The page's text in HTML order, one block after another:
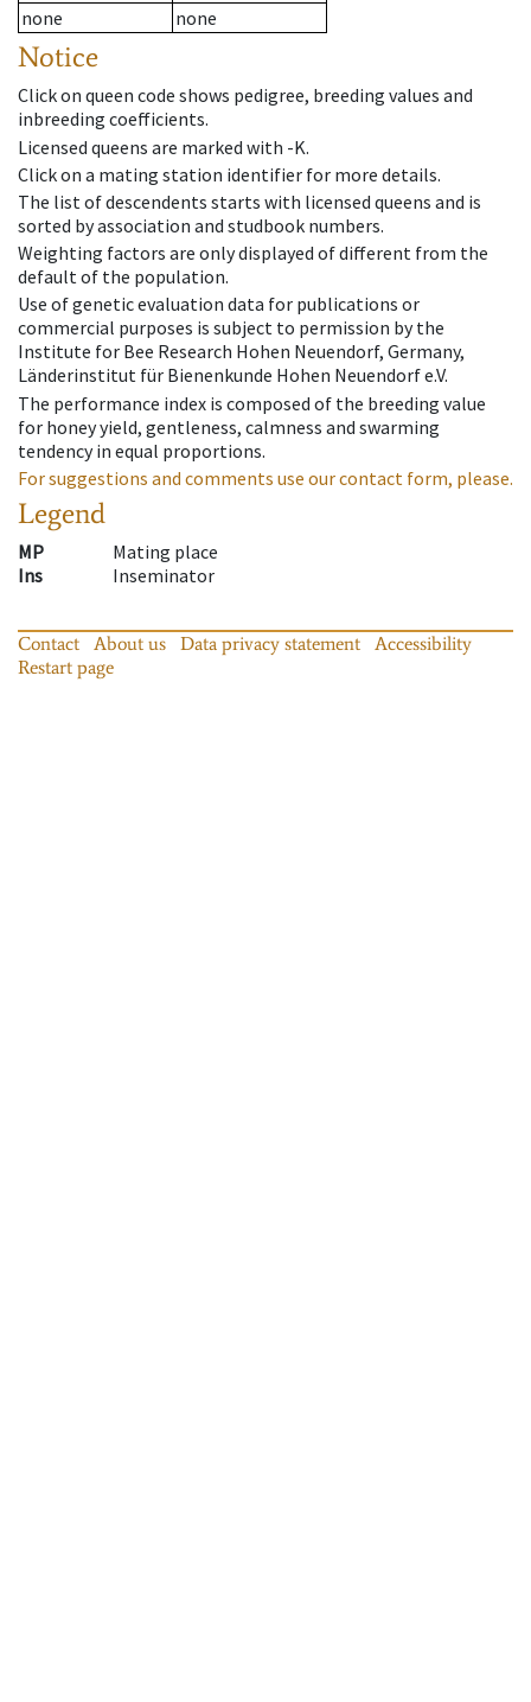
none
none
Notice
Click on queen code shows pedigree, breeding values and
inbreeding coefficients.
Licensed queens are marked with -K.
Click on a mating station identifier for more details.
The list of descendents starts with licensed queens and is
sorted by association and studbook numbers.
Weighting factors are only displayed of different from the
default of the population.
Use of genetic evaluation data for publications or
commercial purposes is subject to permission by the
Institute for Bee Research Hohen Neuendorf, Germany,
Länderinstitut für Bienenkunde Hohen Neuendorf e.V.
The performance index is composed of the breeding value
for honey yield, gentleness, calmness and swarming
tendency in equal proportions.
For suggestions and comments use our contact form, please.
Legend
MP
Mating place
Ins
Inseminator
Contact About us Data privacy statement
Accessibility
Restart page